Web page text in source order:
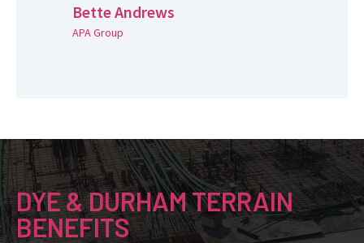
Bette Andrews
APA Group
DYE & DURHAM TERRAIN
BENEFITS